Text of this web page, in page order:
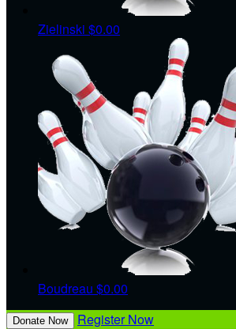
Zielinski $0.00
Boudreau $0.00
Donate Now Register Now